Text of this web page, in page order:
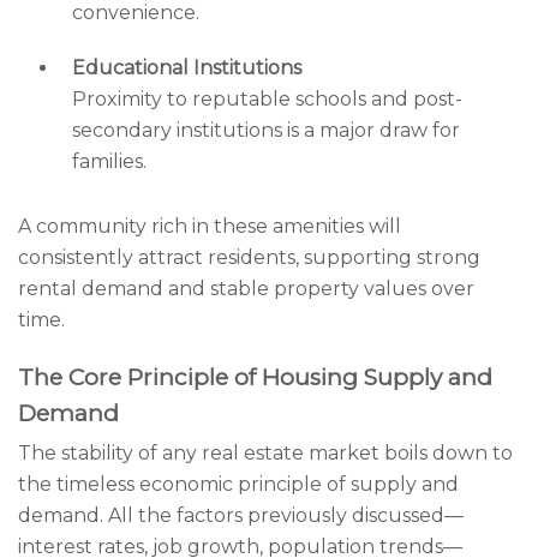
convenience.
Educational Institutions
Proximity to reputable schools and post-
secondary institutions is a major draw for
families.
A community rich in these amenities will
consistently attract residents, supporting strong
rental demand and stable property values over
time.
The Core Principle of Housing Supply and
Demand
The stability of any real estate market boils down to
the timeless economic principle of supply and
demand. All the factors previously discussed—
interest rates, job growth, population trends—